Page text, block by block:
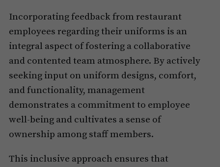
Incorporating feedback from restaurant
employees regarding their uniforms is an
integral aspect of fostering a collaborative
and contented team atmosphere. By actively
seeking input on uniform designs, comfort,
and functionality, management
demonstrates a commitment to employee
well-being and cultivates a sense of
ownership among staff members.
This inclusive approach ensures that